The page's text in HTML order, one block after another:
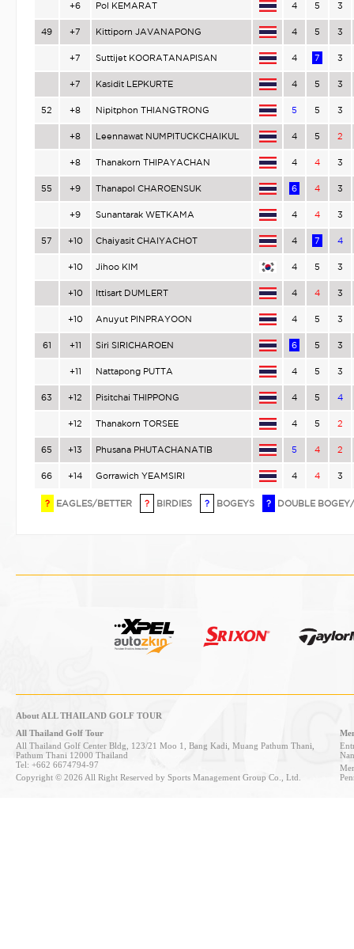
+6 Pol KEMARAT 4 5 3
49 +7 Kittiporn JAVANAPONG 4 5 3
+7 Suttijet KOORATANAPISAN 4 7 3
+7 Kasidit LEPKURTE 4 5 3
52 +8 Nipitphon THIANGTRONG 5 5 3
+8 Leennawat NUMPITUCKCHAIKUL 4 5 2
+8 Thanakorn THIPAYACHAN 4 4 3
55 +9 Thanapol CHAROENSUK 6 4 3
+9 Sunantarak WETKAMA 4 4 3
57 +10 Chaiyasit CHAIYACHOT 4 7 4
+10 Jihoo KIM 4 5 3
+10 Ittisart DUMLERT 4 4 3
+10 Anuyut PINPRAYOON 4 5 3
61 +11 Siri SIRICHAROEN 6 5 3
+11 Nattapong PUTTA 4 5 3
63 +12 Pisitchai THIPPONG 4 5 4
+12 Thanakorn TORSEE 4 5 2
65 +13 Phusana PHUTACHANATIB 5 4 2
66 +14 Gorrawich YEAMSIRI 4 4 3
? EAGLES/BETTER ? BIRDIES ? BOGEYS ? DOUBLE
About ALL THAILAND GOLF TOUR
All Thailand Golf Tour
All Thailand Golf Center Bldg, 123/21 Moo 1, Bang Kadi, Muang Pathum Thani,
Pathum Thani 12000 Thailand
Tel: +662 6674794-97
Copyright © 2026 All Right Reserved by Sports Management Group Co., Ltd.